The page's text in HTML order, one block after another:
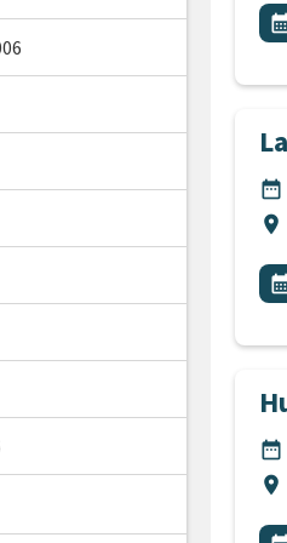
All
date_range
location_on
All
date_range
location_on
All